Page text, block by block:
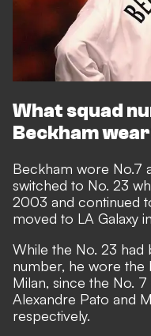
What squad
Beckham
Beckham wore No.7
switched to No. 23
2003 and continued
moved to LA Galaxy
While the No. 23 had
number, he wore the
Milan, since the No.
Alexandre Pato and
respectively.